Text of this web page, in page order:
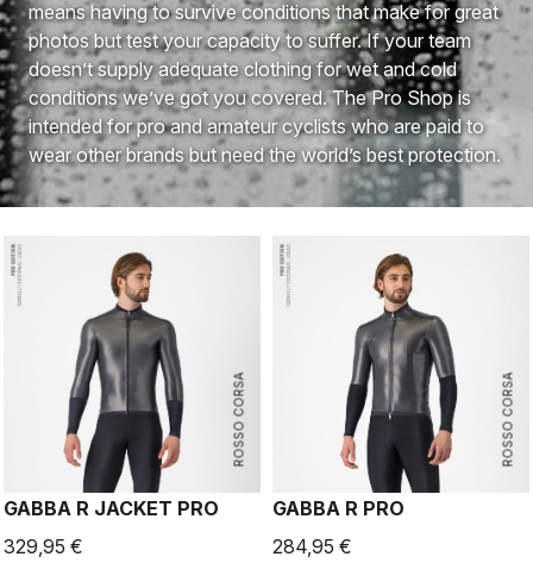
means having to survive conditions that make for great
photos but test your capacity to suffer. If your team
doesn’t supply adequate clothing for wet and cold
conditions we’ve got you covered. The Pro Shop is
intended for pro and amateur cyclists who are paid to
wear other brands but need the world’s best protection.
ROSSO CORSA
GABBA R JACKET PRO
329,95 €
ROSSO CORSA
GABBA R PRO
284,95 €